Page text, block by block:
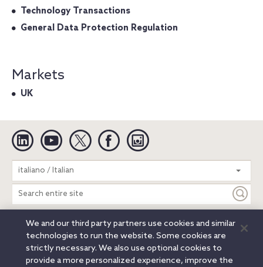
Technology Transactions
General Data Protection Regulation
Markets
UK
Linkedin YouTube Twitter Facebook
italiano / Italian
Search
entire
site
Legal Notices Privacy Notice
Cookie Notice
Attorney Advertising
Secure Login
© 2026 Orrick, Herrington & Sutcliffe LLP. All rights reserved.
We and our third party partners use cookies and similar
technologies to run the website. Some cookies are
strictly necessary. We also use optional cookies to
provide a more personalized experience, improve the